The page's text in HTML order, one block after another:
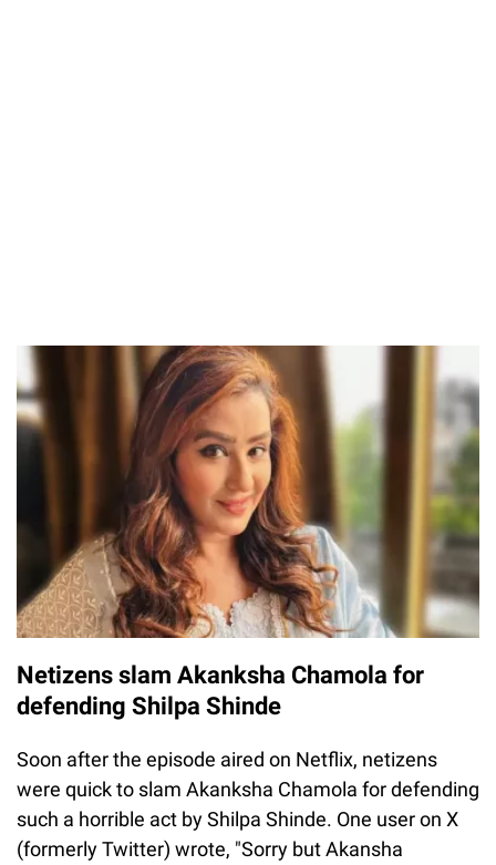
Netizens slam Akanksha Chamola for
defending Shilpa Shinde
Soon after the episode aired on Netflix, netizens
were quick to slam Akanksha Chamola for defending
such a horrible act by Shilpa Shinde. One user on X
(formerly Twitter) wrote, "Sorry but Akansha